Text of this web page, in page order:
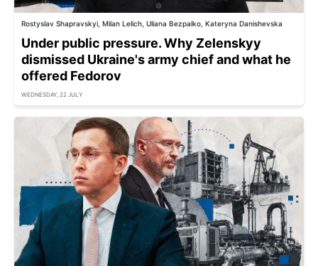
Rostyslav Shapravskyi, Milan Lelich, Uliana Bezpalko, Kateryna Danishevska
Under public pressure. Why Zelenskyy
dismissed Ukraine's army chief and what he
offered Fedorov
WEDNESDAY, 22 JULY